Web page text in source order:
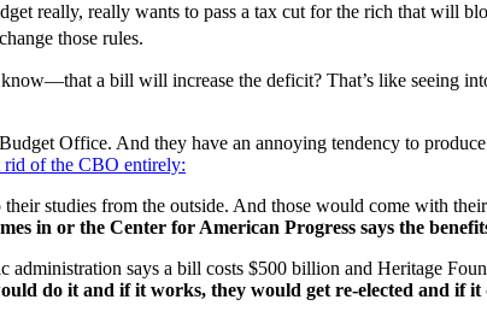
really, really wants to pass a tax cut for the rich that will
those rules.
know—that a bill will increase the deficit? That’s like seeing
Office. And they have an annoying tendency to
rid of the CBO entirely:
studies from the outside. And those would come with their
in or the Center for American Progress says the
says a bill costs $500 billion and Heritage
do it and if it works, they would get re-elected and if it